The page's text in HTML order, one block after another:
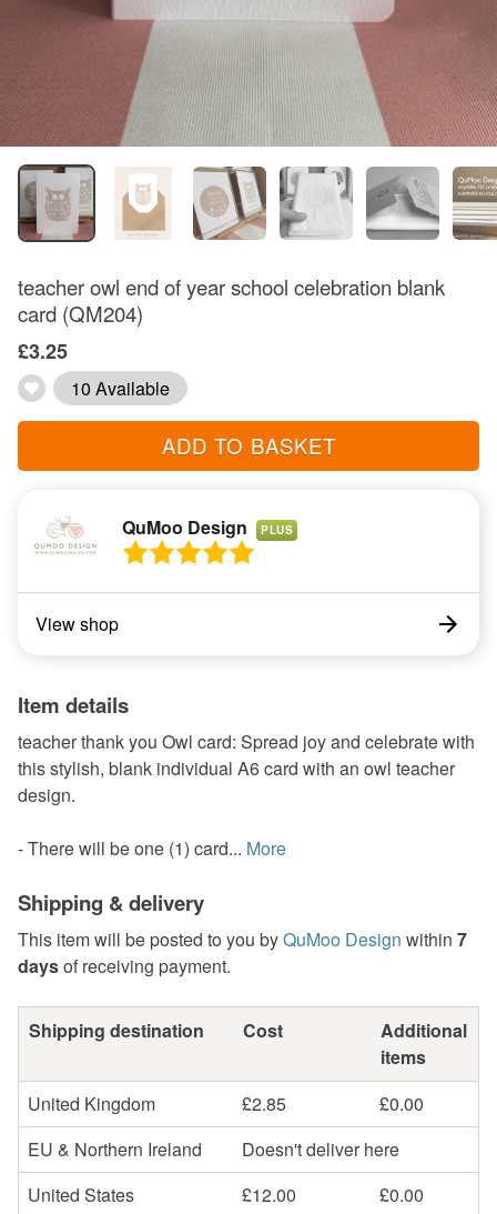
teacher owl end of year school celebration blank
card (QM204)
£3.25
10 Available
ADD TO BASKET
QuMoo Design PLUS
View shop
Item details
teacher thank you Owl card: Spread joy and celebrate with
this stylish, blank individual A6 card with an owl teacher
design.
- There will be one (1) card... More
Shipping & delivery
This item will be posted to you byQuMoo Design within 7
daysof receiving payment.
Shipping destination Cost
Additional
items
United Kingdom
£2.85
£0.00
EU & Northern Ireland
Doesn't deliver here
United States
£12.00
£0.00